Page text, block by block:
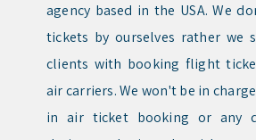
agency based in the USA. We
tickets by ourselves rather we
clients with booking flight
air carriers. We won't be in
in air ticket booking or any